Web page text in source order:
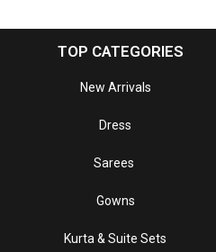
TOP CATEGORIES
New Arrivals
Dress
Sarees
Gowns
Kurta & Suite Sets